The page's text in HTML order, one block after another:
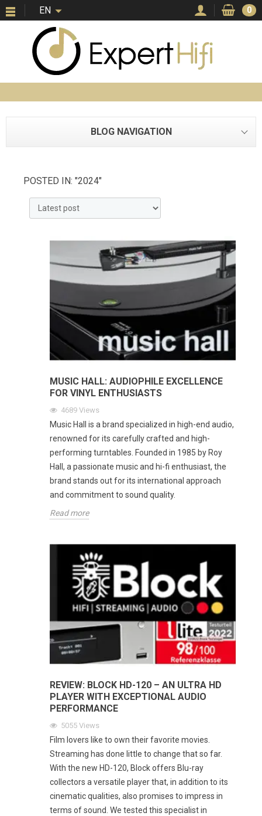
EN 0
BLOG NAVIGATION
POSTED IN: "2024"
MUSIC HALL: AUDIOPHILE EXCELLENCE
FOR VINYL ENTHUSIASTS
4689 Views
Music Hall is a brand specialized in high-end audio,
renowned for its carefully crafted and high-
performing turntables. Founded in 1985 by Roy
Hall, a passionate music and hi-fi enthusiast, the
brand stands out for its international approach
and commitment to sound quality.
Read more
REVIEW: BLOCK HD-120 – AN ULTRA HD
PLAYER WITH EXCEPTIONAL AUDIO
PERFORMANCE
5055 Views
Film lovers like to own their favorite movies.
Streaming has done little to change that so far.
With the new HD-120, Block offers Blu-ray
collectors a versatile player that, in addition to its
cinematic qualities, also promises to impress in
terms of sound. We tested this specialist in